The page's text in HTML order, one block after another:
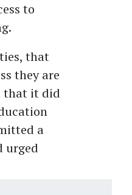
to
that
they are
that it did
a
urged